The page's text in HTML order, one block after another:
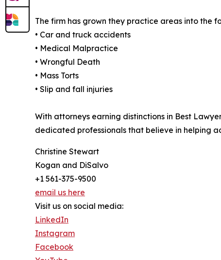
The firm has grown they practice areas into the
• Car and truck accidents
• Medical Malpractice
• Wrongful Death
• Mass Torts
• Slip and fall injuries
With attorneys earning distinctions in Best
dedicated professionals that believe in helping
Christine Stewart
Kogan and DiSalvo
+1 561-375-9500
email us here
Visit us on social media:
LinkedIn
Instagram
Facebook